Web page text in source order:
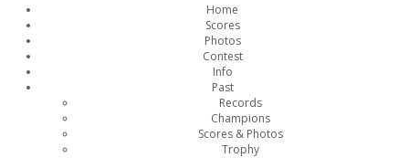
Home
Scores
Photos
Contest
Info
Past
Records
Champions
Scores & Photos
Trophy